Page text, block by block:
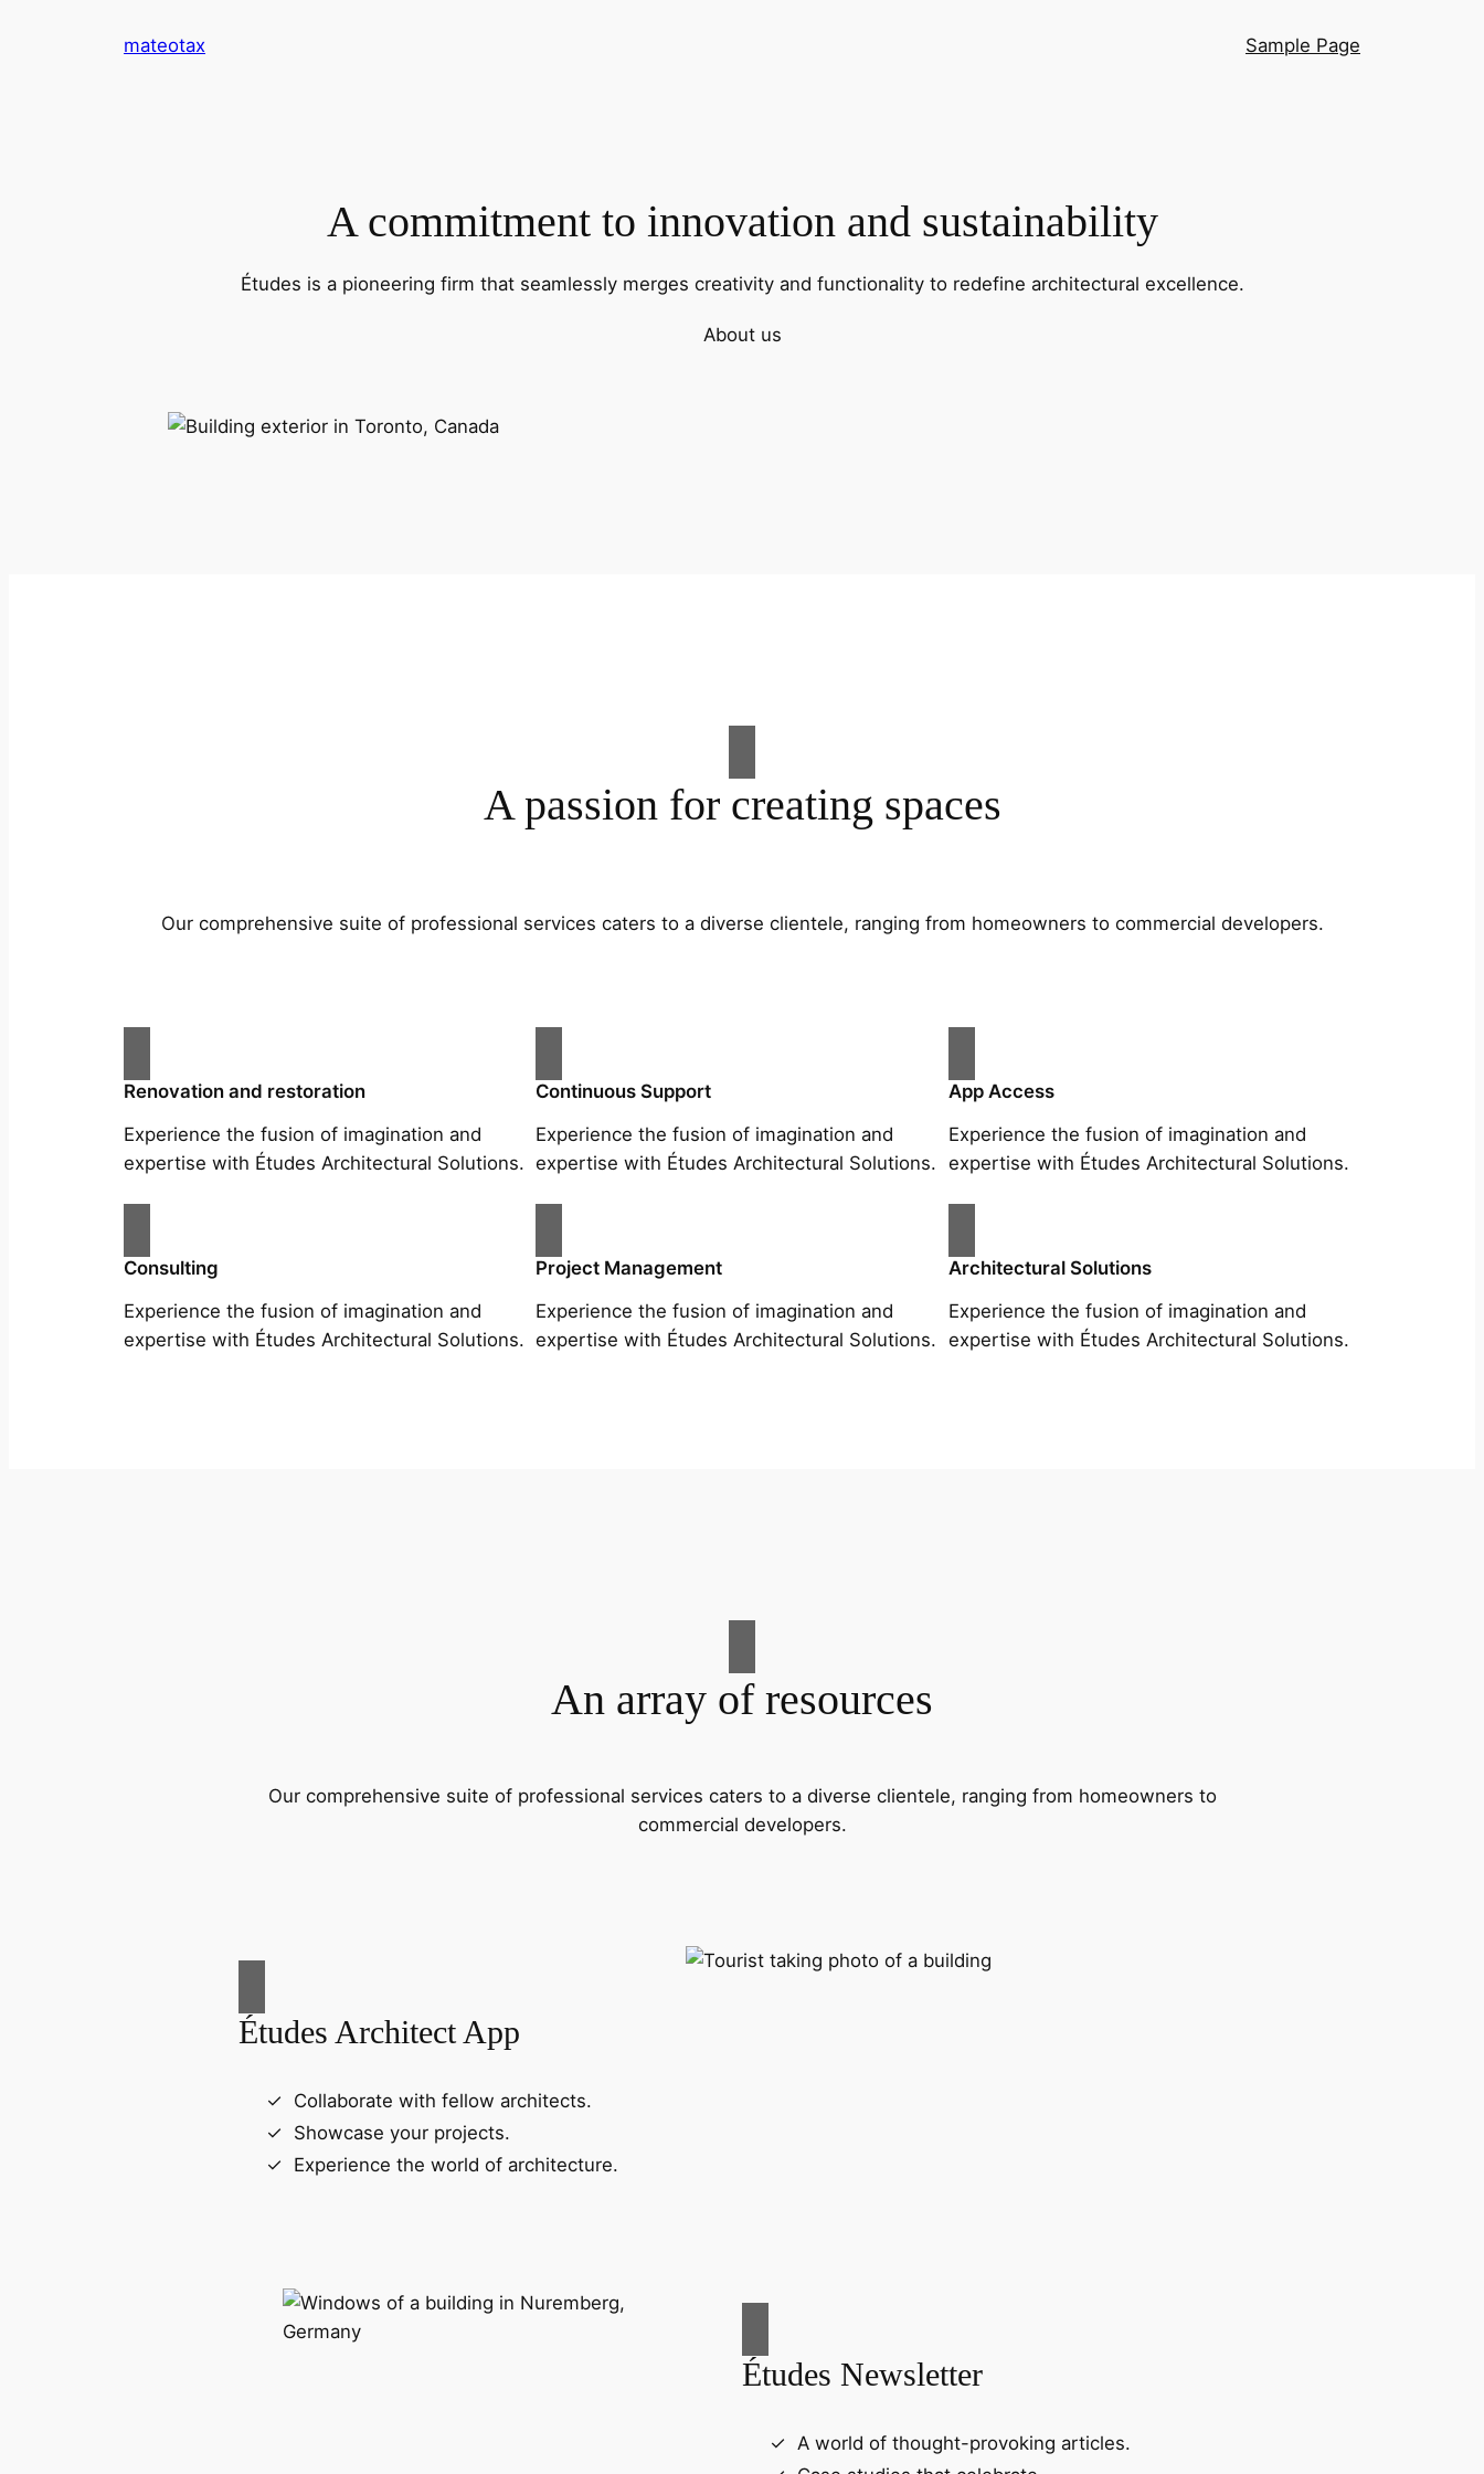
mateotax Sample Page
A commitment to innovation and sustainability
Études is a pioneering firm that seamlessly merges creativity and functionality to redefine architectural excellence.
About us
A passion for creating spaces
Our comprehensive suite of professional services caters to a diverse clientele, ranging from homeowners to commercial developers.
Renovation and restoration
Experience the fusion of imagination and
expertise with Études Architectural Solutions.
Continuous Support
Experience the fusion of imagination and
expertise with Études Architectural Solutions.
App Access
Experience the fusion of imagination and
expertise with Études Architectural Solutions.
Consulting
Experience the fusion of imagination and
expertise with Études Architectural Solutions.
Project Management
Experience the fusion of imagination and
expertise with Études Architectural Solutions.
Architectural Solutions
Experience the fusion of imagination and
expertise with Études Architectural Solutions.
An array of resources
Our comprehensive suite of professional services caters to a diverse clientele, ranging from homeowners to
commercial developers.
Études Architect App
Collaborate with fellow architects.
Showcase your projects.
Experience the world of architecture.
Études Newsletter
A world of thought-provoking articles.